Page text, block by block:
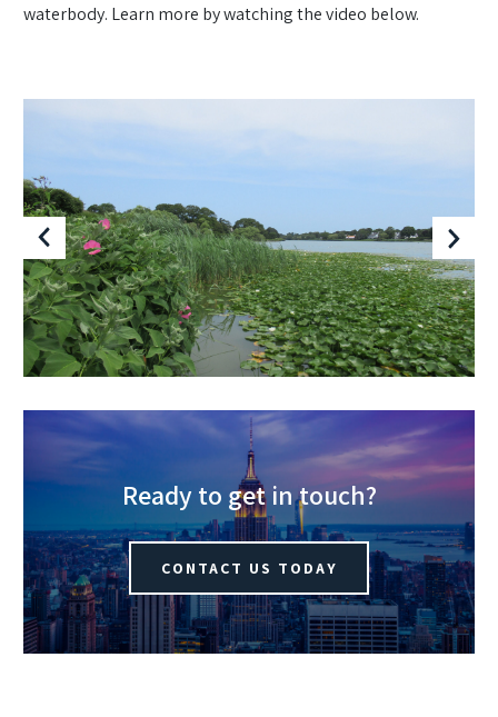
waterbody. Learn more by watching the video below.
Ready to get in touch?
CONTACT US TODAY